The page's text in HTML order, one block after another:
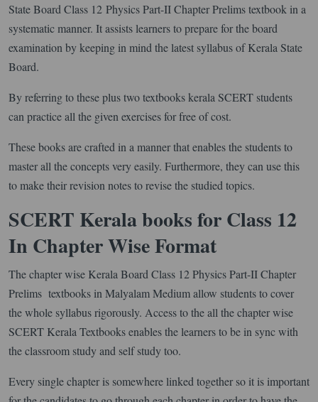
State Board Class 12 Physics Part-II Chapter Prelims textbook in a
systematic manner. It assists learners to prepare for the board
examination by keeping in mind the latest syllabus of Kerala State
Board.
By referring to these plus two textbooks kerala SCERT students
can practice all the given exercises for free of cost.
These books are crafted in a manner that enables the students to
master all the concepts very easily. Furthermore, they can use this
to make their revision notes to revise the studied topics.
SCERT Kerala books for Class 12
In Chapter Wise Format
The chapter wise Kerala Board Class 12 Physics Part-II Chapter
Prelims textbooks in Malyalam Medium allow students to cover
the whole syllabus rigorously. Access to the all the chapter wise
SCERT Kerala Textbooks enables the learners to be in sync with
the classroom study and self study too.
Every single chapter is somewhere linked together so it is important